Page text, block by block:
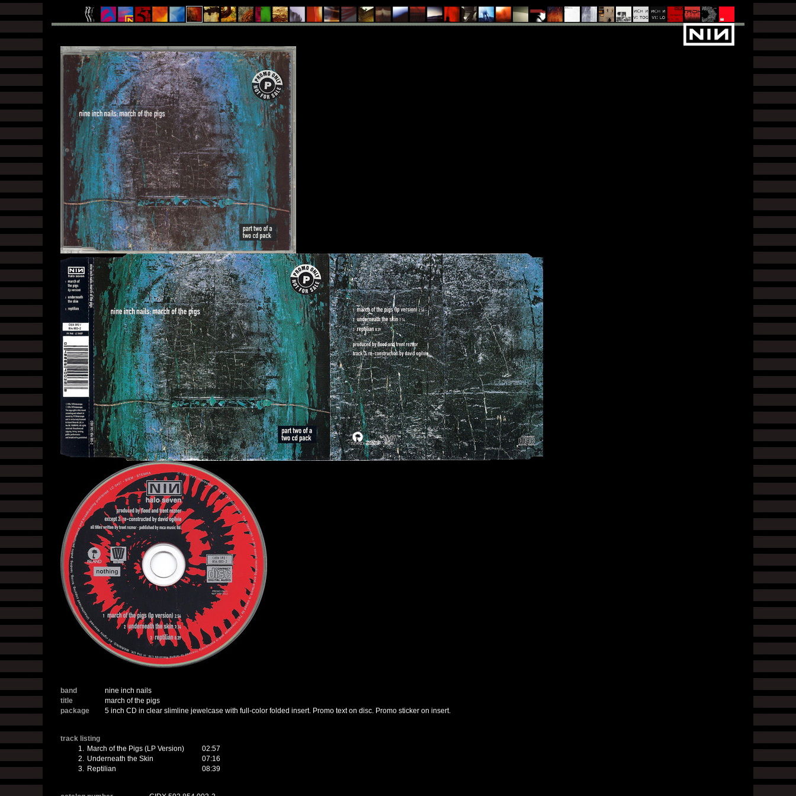
band
nine inch nails
title
march of the pigs
package
5 inch CD in clear slimline jewelcase with full-color folded insert. Promo text on disc. Promo sticker on insert.
track listing
1. March of the Pigs (LP Version)
02:57
2. Underneath the Skin
07:16
3. Reptilian 08:39